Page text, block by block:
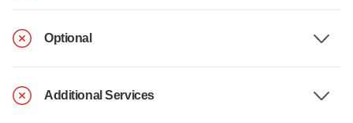
Optional
Additional Services